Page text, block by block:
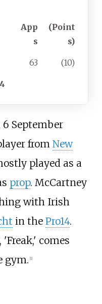
App
s
(Point
s)
63 (10)
September
from New
played as a
prop. McCartney
with Irish
in the Pro14.
comes
gym. [1]